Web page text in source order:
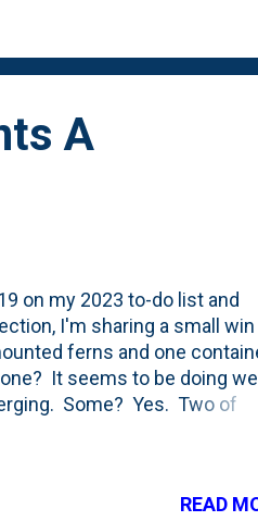
A
on my 2023 to-do list and
I'm sharing a small win
ferns and one
It seems to be doing
Some? Yes. Two of
. I have one empty board as
the dry conditions
READ